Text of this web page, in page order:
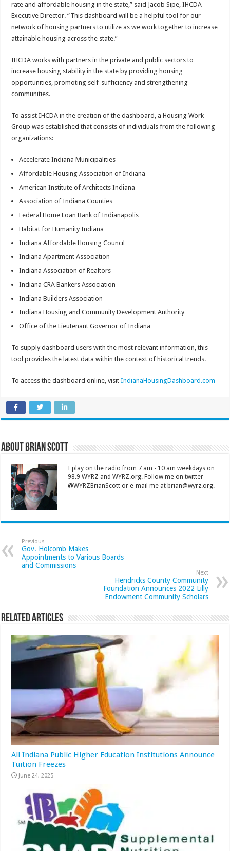
rate and affordable housing in the state,” said Jacob Sipe, IHCDA
Executive Director. “This dashboard will be a helpful tool for our
network of housing partners to utilize as we work together to increase
attainable housing across the state.”
IHCDA works with partners in the private and public sectors to
increase housing stability in the state by providing housing
opportunities, promoting self-sufficiency and strengthening
communities.
To assist IHCDA in the creation of the dashboard, a Housing Work
Group was established that consists of individuals from the following
organizations:
Accelerate Indiana Municipalities
Affordable Housing Association of Indiana
American Institute of Architects Indiana
Association of Indiana Counties
Federal Home Loan Bank of Indianapolis
Habitat for Humanity Indiana
Indiana Affordable Housing Council
Indiana Apartment Association
Indiana Association of Realtors
Indiana CRA Bankers Association
Indiana Builders Association
Indiana Housing and Community Development Authority
Office of the Lieutenant Governor of Indiana
To supply dashboard users with the most relevant information, this
tool provides the latest data within the context of historical trends.
To access the dashboard online, visitIndianaHousingDashboard.com
About Brian Scott
I play on the radio from 7 am - 10 am weekdays on
98.9 WYRZ and WYRZ.org. Follow me on twitter
@WYRZBrianScott or e-mail me at brian@wyrz.org.
Previous
Gov. Holcomb Makes
Appointments to Various Boards
and Commissions
Next
Hendricks County Community
Foundation Announces 2022 Lilly
Endowment Community Scholars
Related Articles
All Indiana Public Higher Education Institutions Announce
Tuition Freezes
June 24, 2025